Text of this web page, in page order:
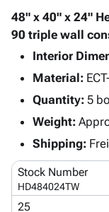
-
Products
-
Adhesives
& Tape
Protective
Shipping
Supplies
ID &
Operating
Supplies
48" x 40" x 24"
90 triple wall
Interior
Material:
Quantity: 5
Weight:
Shipping:
Stock Number
HD484024TW
25